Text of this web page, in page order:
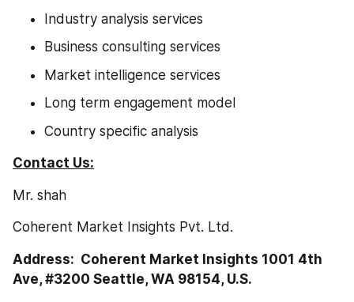
Industry analysis services
Business consulting services
Market intelligence services
Long term engagement model
Country specific analysis
Contact Us:
Mr. shah
Coherent Market Insights Pvt. Ltd.
Address:  Coherent Market Insights 1001 4th
Ave, #3200 Seattle, WA 98154, U.S.